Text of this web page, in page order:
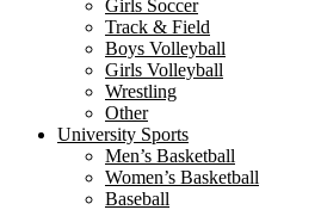
Girls Soccer
Track & Field
Boys Volleyball
Girls Volleyball
Wrestling
Other
University Sports
Men’s Basketball
Women’s Basketball
Baseball